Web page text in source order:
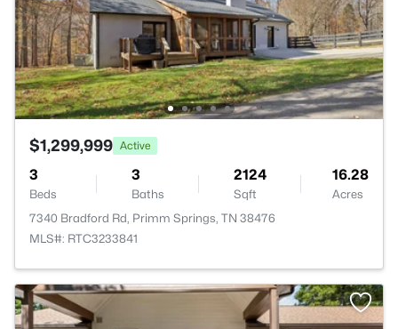
$1,299,999 Active
3
Beds
3
Baths
2124
Sqft
16.28
Acres
7340 Bradford Rd, Primm Springs, TN 38476
MLS#: RTC3233841